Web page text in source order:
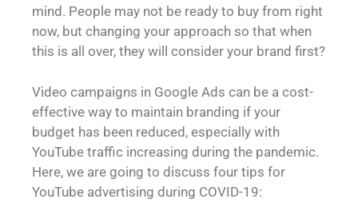
mind. People may not be ready to buy from right
now, but changing your approach so that when
this is all over, they will consider your brand first?
Video campaigns in Google Ads can be a cost-
effective way to maintain branding if your
budget has been reduced, especially with
YouTube traffic increasing during the pandemic.
Here, we are going to discuss four tips for
YouTube advertising during COVID-19: